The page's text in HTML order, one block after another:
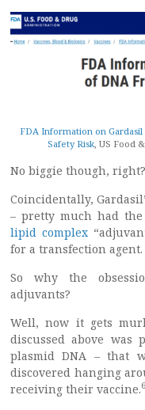
FDA Information on
Safety Risk, US Food
No biggie though,
Coincidentally,
– pretty much had
lipid complex
for a transfection agent.
So why the
adjuvants?
Well, now it gets
discussed above was
plasmid DNA – that
discovered hanging
receiving their vaccine.6